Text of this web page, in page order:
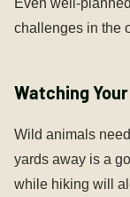
Even well-
challenges in the
Watching
Wild animals
yards away is a
while hiking will